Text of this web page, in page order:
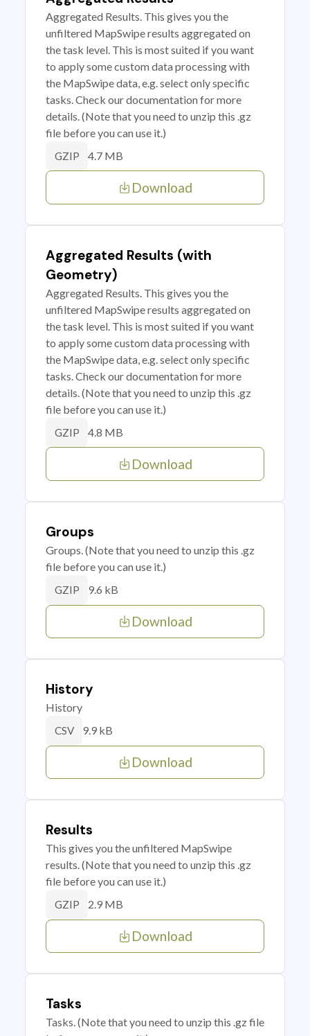
Aggregated Results. This gives you the
unfiltered MapSwipe results aggregated on
the task level. This is most suited if you want
to apply some custom data processing with
the MapSwipe data, e.g. select only specific
tasks. Check our documentation for more
details. (Note that you need to unzip this .gz
file before you can use it.)
GZIP 4.7 MB
Download
Aggregated Results (with
Geometry)
Aggregated Results. This gives you the
unfiltered MapSwipe results aggregated on
the task level. This is most suited if you want
to apply some custom data processing with
the MapSwipe data, e.g. select only specific
tasks. Check our documentation for more
details. (Note that you need to unzip this .gz
file before you can use it.)
GZIP 4.8 MB
Download
Groups
Groups. (Note that you need to unzip this .gz
file before you can use it.)
GZIP 9.6 kB
Download
History
History
CSV 9.9 kB
Download
Results
This gives you the unfiltered MapSwipe
results. (Note that you need to unzip this .gz
file before you can use it.)
GZIP 2.9 MB
Download
Tasks
Tasks. (Note that you need to unzip this .gz file